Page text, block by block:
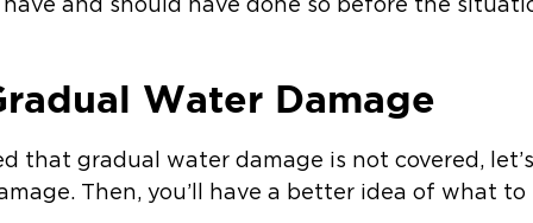
and should have done so before the
Water Damage
that gradual water damage is not covered,
Then, you’ll have a better idea of what to